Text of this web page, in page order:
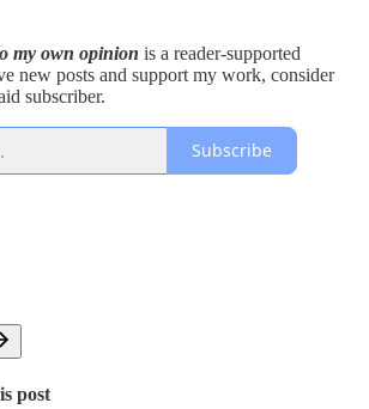
my own opinion is a reader-supported
new posts and support my work, consider
subscriber.
Subscribe
post